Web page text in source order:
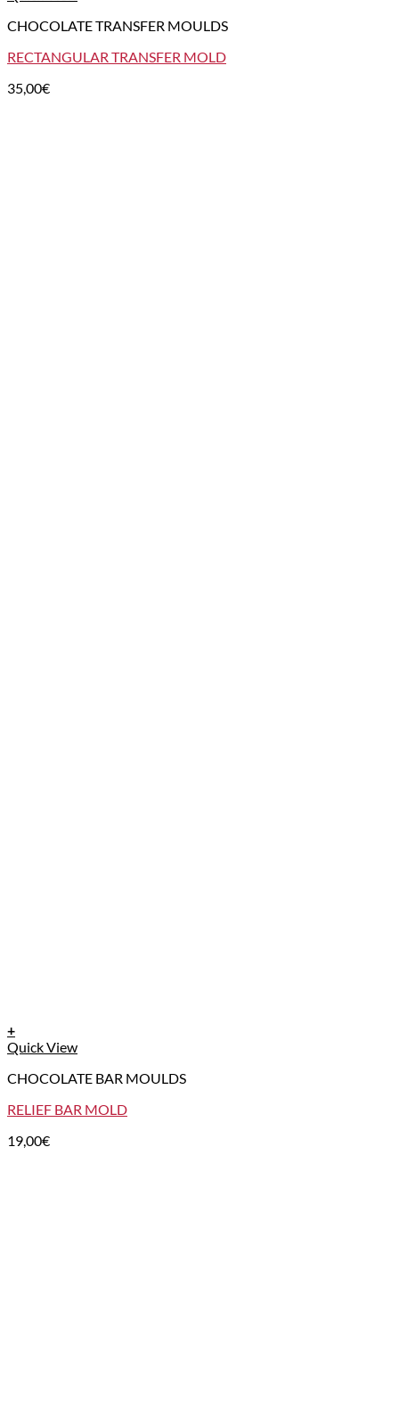
CHOCOLATE TRANSFER MOULDS
RECTANGULAR TRANSFER MOLD
35,00€
+
Quick View
CHOCOLATE BAR MOULDS
RELIEF BAR MOLD
19,00€